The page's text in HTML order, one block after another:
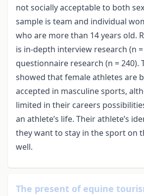
not socially acceptable to both
sample is team and individual
who are more than 14 years old.
is in-depth interview research (n
questionnaire research (n = 240).
showed that female athletes are
accepted in masculine sports,
limited in their careers
an athlete’s life. Their athlete’s
they want to stay in the sport on
well.
The present of equine